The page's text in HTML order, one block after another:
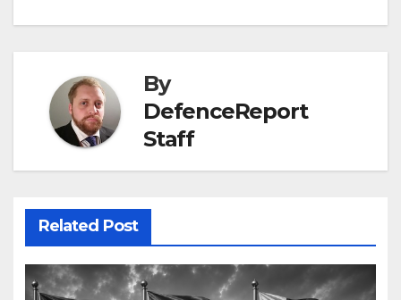
By
DefenceReport
Staff
Related Post